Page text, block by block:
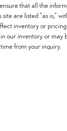
control.that all the
are listed "as is,"
inventory or
our inventory or
from your inquiry.